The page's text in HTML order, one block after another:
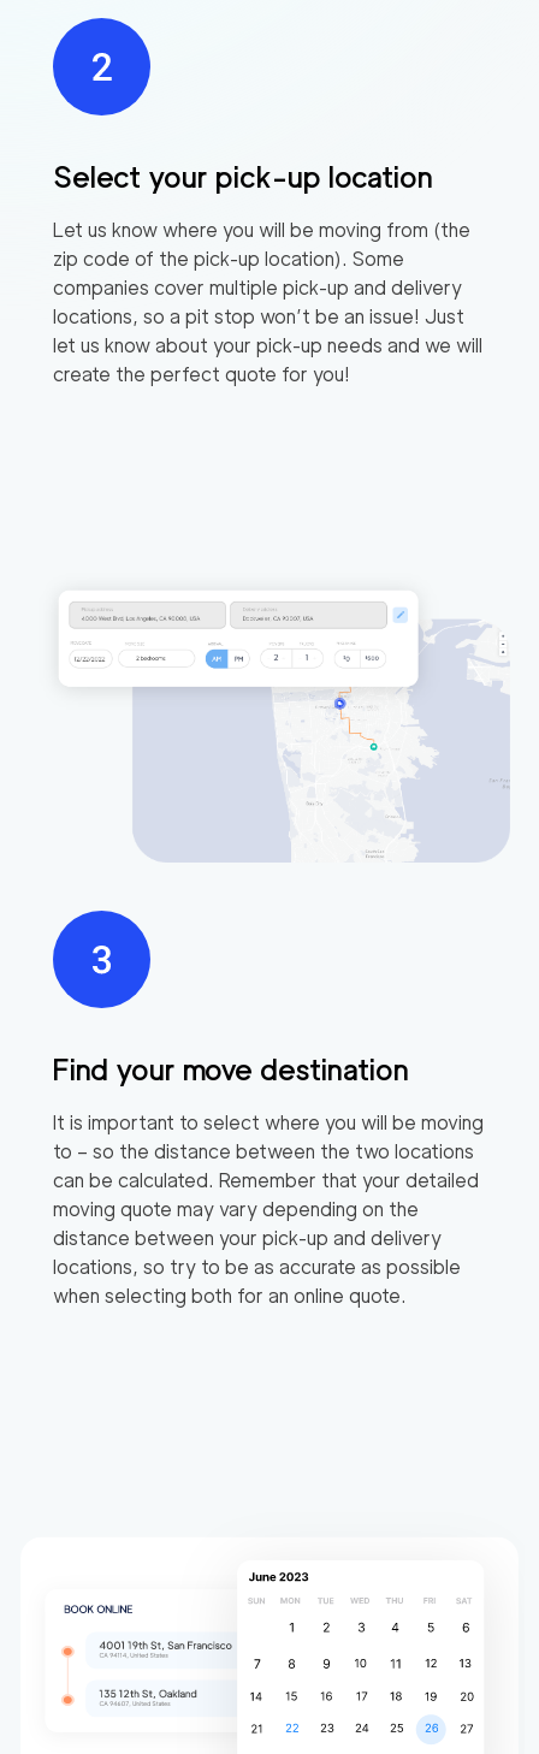
Select your pick-up location
Let us know where you will be moving from (the
zip code of the pick-up location). Some
companies cover multiple pick-up and delivery
locations, so a pit stop won’t be an issue! Just
let us know about your pick-up needs and we will
create the perfect quote for you!
Find your move destination
It is important to select where you will be moving
to – so the distance between the two locations
can be calculated. Remember that your detailed
moving quote may vary depending on the
distance between your pick-up and delivery
locations, so try to be as accurate as possible
when selecting both for an online quote.